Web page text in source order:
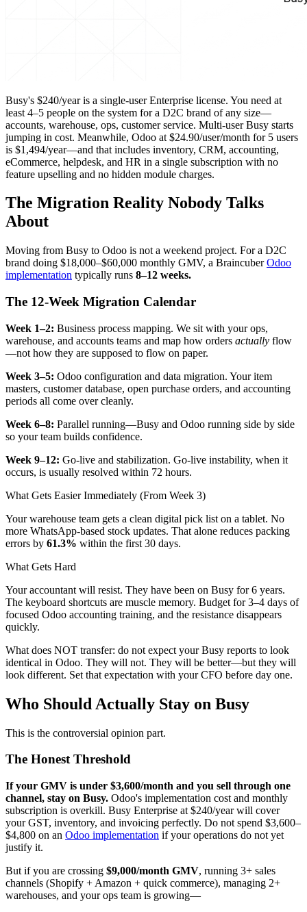
Busy's $240/year is a single-user Enterprise license. You need at
least 4–5 people on the system for a D2C brand of any size—
accounts, warehouse, ops, customer service. Multi-user Busy starts
jumping in cost. Meanwhile, Odoo at $24.90/user/month for 5 users
is $1,494/year—and that includes inventory, CRM, accounting,
eCommerce, helpdesk, and HR in a single subscription with no
feature upselling and no hidden module charges.
The Migration Reality Nobody Talks
About
Moving from Busy to Odoo is not a weekend project. For a D2C
brand doing $18,000–$60,000 monthly GMV, a BraincuberOdoo
implementation typically runs 8–12 weeks.
The 12-Week Migration Calendar
Week 1–2: Business process mapping. We sit with your ops,
warehouse, and accounts teams and map how orders actually flow
—not how they are supposed to flow on paper.
Week 3–5: Odoo configuration and data migration. Your item
masters, customer database, open purchase orders, and accounting
periods all come over cleanly.
Week 6–8: Parallel running—Busy and Odoo running side by side
so your team builds confidence.
Week 9–12: Go-live and stabilization. Go-live instability, when it
occurs, is usually resolved within 72 hours.
What Gets Easier Immediately (From Week 3)
Your warehouse team gets a clean digital pick list on a tablet. No
more WhatsApp-based stock updates. That alone reduces packing
errors by 61.3% within the first 30 days.
What Gets Hard
Your accountant will resist. They have been on Busy for 6 years.
The keyboard shortcuts are muscle memory. Budget for 3–4 days of
focused Odoo accounting training, and the resistance disappears
quickly.
What does NOT transfer: do not expect your Busy reports to look
identical in Odoo. They will not. They will be better—but they will
look different. Set that expectation with your CFO before day one.
Who Should Actually Stay on Busy
This is the controversial opinion part.
The Honest Threshold
If your GMV is under $3,600/month and you sell through one
channel, stay on Busy. Odoo's implementation cost and monthly
subscription is overkill. Busy Enterprise at $240/year will cover
your GST, inventory, and invoicing perfectly. Do not spend $3,600–
$4,800 on an Odoo implementation if your operations do not yet
justify it.
But if you are crossing $9,000/month GMV, running 3+ sales
channels (Shopify + Amazon + quick commerce), managing 2+
warehouses, and your ops team is growing—